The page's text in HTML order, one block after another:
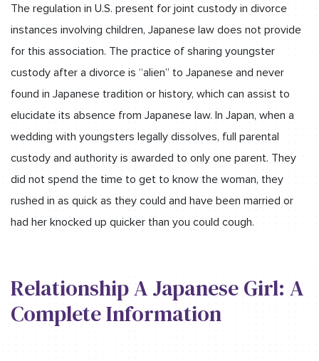
The regulation in U.S. present for joint custody in divorce
instances involving children, Japanese law does not provide
for this association. The practice of sharing youngster
custody after a divorce is “alien” to Japanese and never
found in Japanese tradition or history, which can assist to
elucidate its absence from Japanese law. In Japan, when a
wedding with youngsters legally dissolves, full parental
custody and authority is awarded to only one parent. They
did not spend the time to get to know the woman, they
rushed in as quick as they could and have been married or
had her knocked up quicker than you could cough.
Relationship A Japanese Girl: A
Complete Information